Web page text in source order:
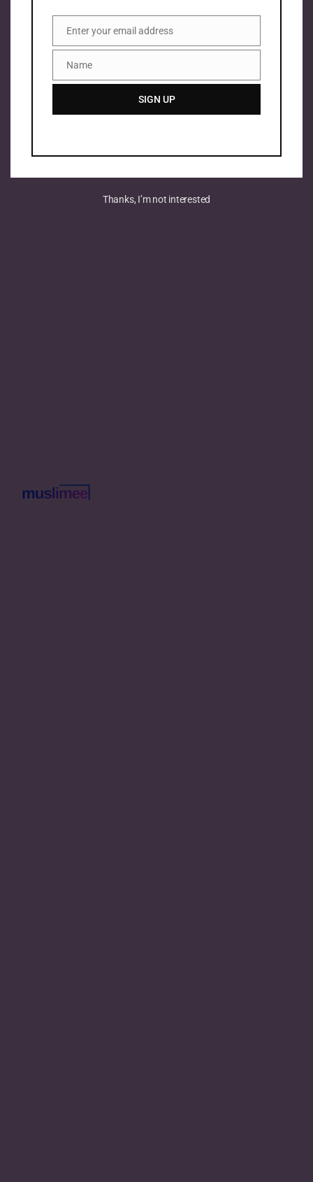
Email
Enter your email address
Name
Name
SIGN UP
Thanks, I’m not interested